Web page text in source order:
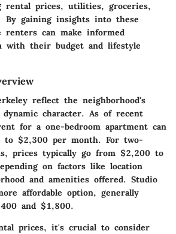
rental prices, utilities, groceries,
By gaining insights into these
renters can make informed
with their budget and lifestyle
reflect the neighborhood's
character. As of recent
for a one-bedroom apartment can
to $2,300 per month. For two-
prices typically go from $2,200 to
on factors like location
and amenities offered. Studio
affordable option, generally
and $1,800.
prices, it's crucial to consider